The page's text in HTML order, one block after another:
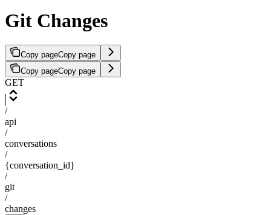
Git Changes
Copy pageCopy page
Copy pageCopy page
GET
/
api
/
conversations
/
{conversation_id}
/
git
/
changes